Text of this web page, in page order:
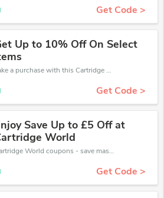
Get Code >
Up to 10% Off On Select
Take a purchase with this Cartridge World discount. Get save up to 10% off. Special Offer Ends Soon!
Get Code >
Save Up to £5 Off at
World
Cartridge World coupons - save massive EXTRA from Cartridge World sales or markdowns this week for a limited time.
Get Code >